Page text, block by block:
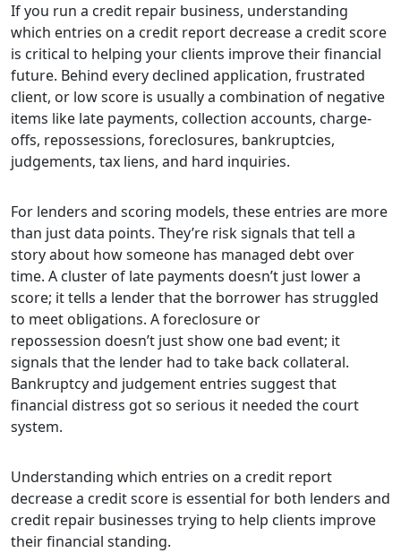
If you run a credit repair business, understanding
which entries on a credit report decrease a credit score
is critical to helping your clients improve their financial
future. Behind every declined application, frustrated
client, or low score is usually a combination of negative
items like late payments, collection accounts, charge-
offs, repossessions, foreclosures, bankruptcies,
judgements, tax liens, and hard inquiries.
For lenders and scoring models, these entries are more
than just data points. They’re risk signals that tell a
story about how someone has managed debt over
time. A cluster of late payments doesn’t just lower a
score; it tells a lender that the borrower has struggled
to meet obligations. A foreclosure or
repossession doesn’t just show one bad event; it
signals that the lender had to take back collateral.
Bankruptcy and judgement entries suggest that
financial distress got so serious it needed the court
system.
Understanding which entries on a credit report
decrease a credit score is essential for both lenders and
credit repair businesses trying to help clients improve
their financial standing.